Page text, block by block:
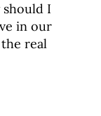
I
in our
real